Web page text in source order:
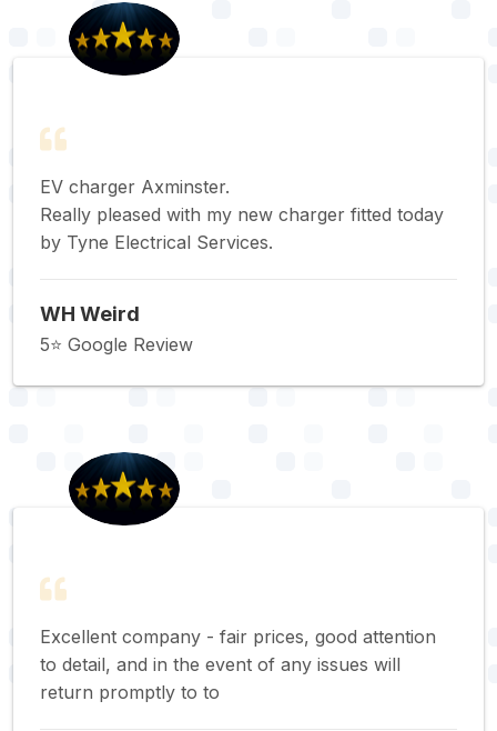
EV charger Axminster.
Really pleased with my new charger fitted today
by Tyne Electrical Services.
WH Weird
5⭐️ Google Review
Excellent company - fair prices, good attention
to detail, and in the event of any issues will
return promptly to to